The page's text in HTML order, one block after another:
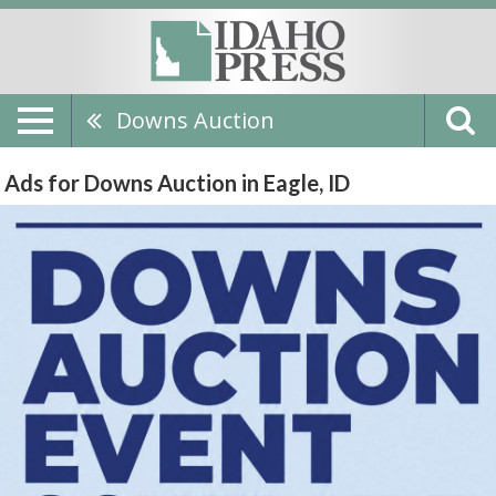
Downs Auction
Ads for Downs Auction in Eagle, ID